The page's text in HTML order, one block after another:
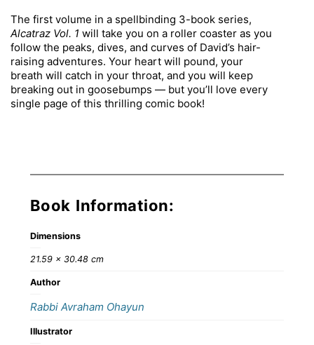
The first volume in a spellbinding 3-book series,
Alcatraz Vol. 1 will take you on a roller coaster as you
follow the peaks, dives, and curves of David’s hair-
raising adventures. Your heart will pound, your
breath will catch in your throat, and you will keep
breaking out in goosebumps — but you’ll love every
single page of this thrilling comic book!
Book Information:
Dimensions
21.59 × 30.48 cm
Author
Rabbi Avraham Ohayun
Illustrator